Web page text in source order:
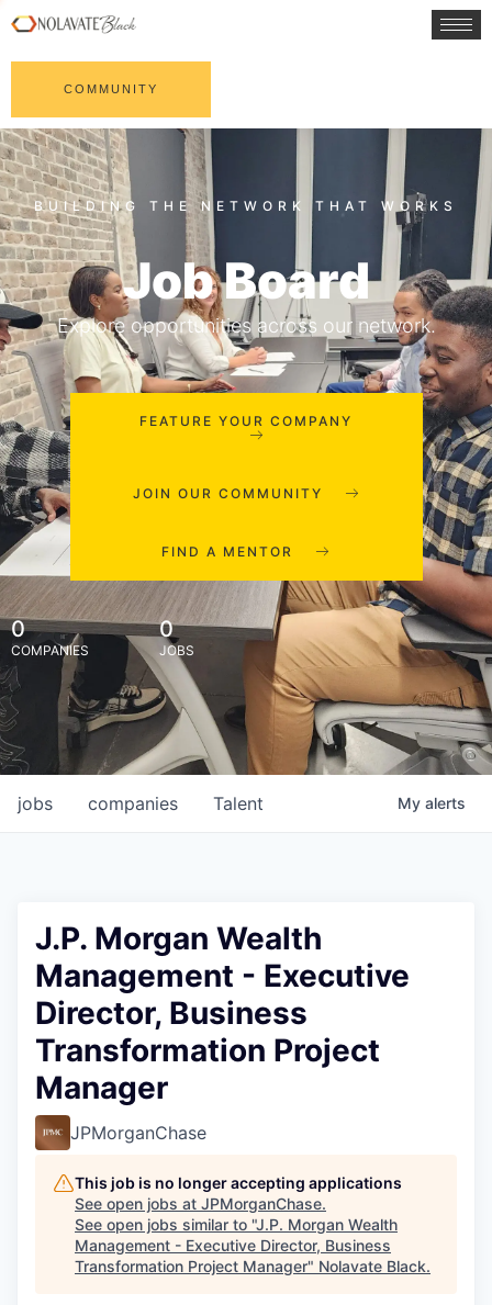
COMMUNITY
Job Board
Explore opportunities across our network.
FEATURE YOUR COMPANY
JOIN OUR COMMUNITY
FIND A MENTOR
0
COMPANIES
0
JOBS
jobs companies Talent My alerts
J.P. Morgan Wealth
Management - Executive
Director, Business
Transformation Project
Manager
JPMorganChase
This job is no longer accepting applications
See open jobs at JPMorganChase.
See open jobs similar to "J.P. Morgan Wealth
Management - Executive Director, Business
Transformation Project Manager" Nolavate Black.